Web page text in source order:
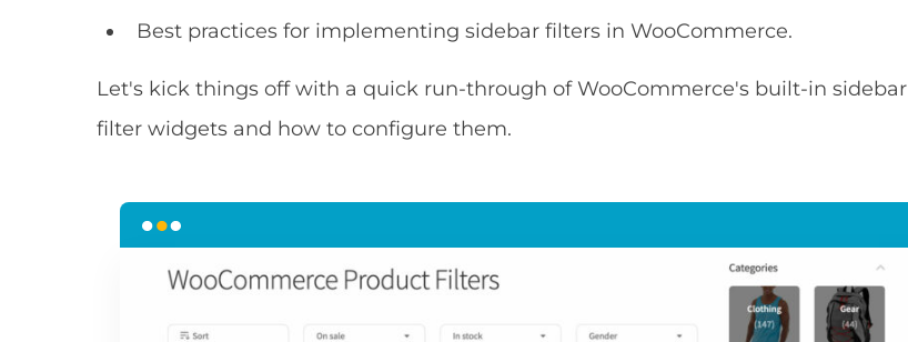
Best practices for implementing sidebar filters in WooCommerce.
Let's kick things off with a quick run-through of WooCommerce's built-in sidebar
filter widgets and how to configure them.